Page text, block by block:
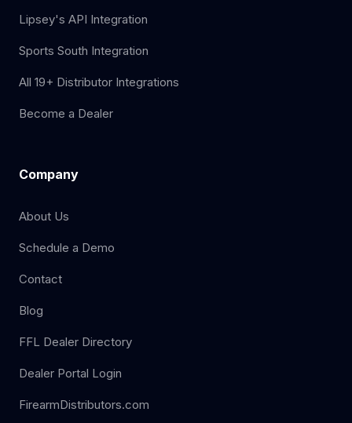
Lipsey's API Integration
Sports South Integration
All 19+ Distributor Integrations
Become a Dealer
Company
About Us
Schedule a Demo
Contact
Blog
FFL Dealer Directory
Dealer Portal Login
FirearmDistributors.com